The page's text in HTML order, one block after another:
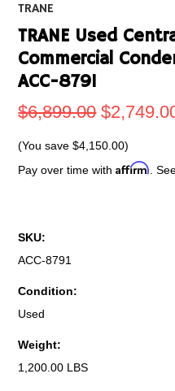
TRANE
TRANE Used
Commercial
ACC-8791
$6,899.00
(You save$4,150.00)
Pay over time withAffirm .
SKU:
ACC-8791
Condition:
Used
Weight:
1,200.00 LBS